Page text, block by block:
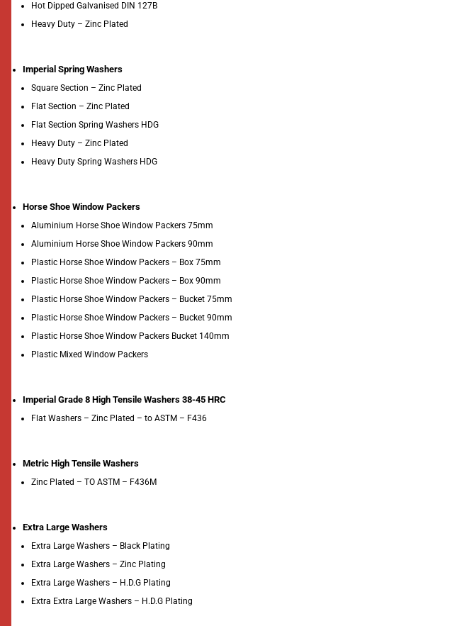
Hot Dipped Galvanised DIN 127B
Heavy Duty – Zinc Plated
Imperial Spring Washers
Square Section – Zinc Plated
Flat Section – Zinc Plated
Flat Section Spring Washers HDG
Heavy Duty – Zinc Plated
Heavy Duty Spring Washers HDG
Horse Shoe Window Packers
Aluminium Horse Shoe Window Packers 75mm
Aluminium Horse Shoe Window Packers 90mm
Plastic Horse Shoe Window Packers – Box 75mm
Plastic Horse Shoe Window Packers – Box 90mm
Plastic Horse Shoe Window Packers – Bucket 75mm
Plastic Horse Shoe Window Packers – Bucket 90mm
Plastic Horse Shoe Window Packers Bucket 140mm
Plastic Mixed Window Packers
Imperial Grade 8 High Tensile Washers 38-45 HRC
Flat Washers – Zinc Plated – to ASTM – F436
Metric High Tensile Washers
Zinc Plated – TO ASTM – F436M
Extra Large Washers
Extra Large Washers – Black Plating
Extra Large Washers – Zinc Plating
Extra Large Washers – H.D.G Plating
Extra Extra Large Washers – H.D.G Plating